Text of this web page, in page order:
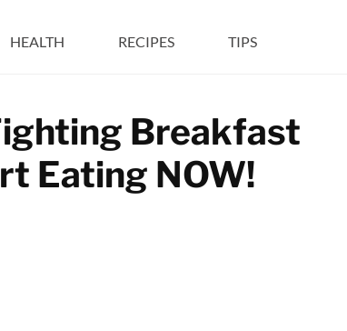
HEALTH RECIPES TIPS
Breakfast
Eating NOW!